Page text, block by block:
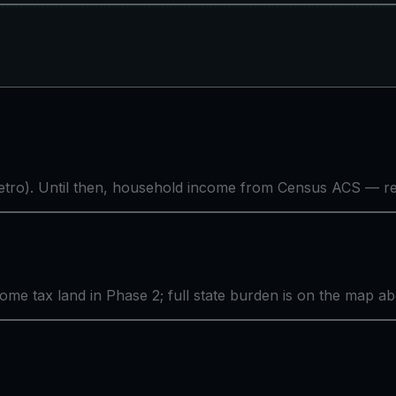
Until then, household income from Census ACS —
tax land in Phase 2; full state burden is on the map